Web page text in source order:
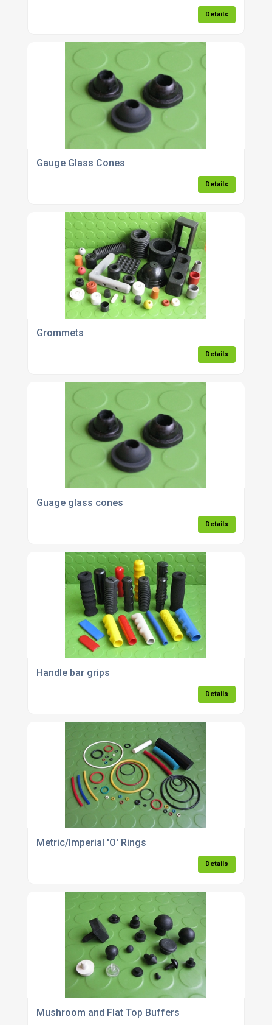
Details
Gauge Glass Cones
Details
Grommets
Details
Guage glass cones
Details
Handle bar grips
Details
Metric/Imperial 'O' Rings
Details
Mushroom and Flat Top Buffers